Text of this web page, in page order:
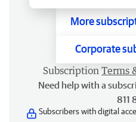
More
Corporate
Subscription Terms
Need help with a
811
Subscribers with digital